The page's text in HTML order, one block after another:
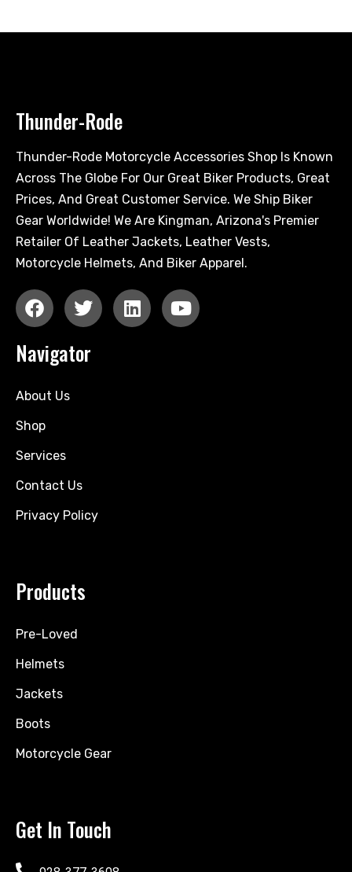
Thunder-Rode
Thunder-Rode Motorcycle Accessories Shop Is Known
Across The Globe For Our Great Biker Products, Great
Prices, And Great Customer Service. We Ship Biker
Gear Worldwide! We Are Kingman, Arizona's Premier
Retailer Of Leather Jackets, Leather Vests,
Motorcycle Helmets, And Biker Apparel.
Navigator
About Us
Shop
Services
Contact Us
Privacy Policy
Products
Pre-Loved
Helmets
Jackets
Boots
Motorcycle Gear
Get In Touch